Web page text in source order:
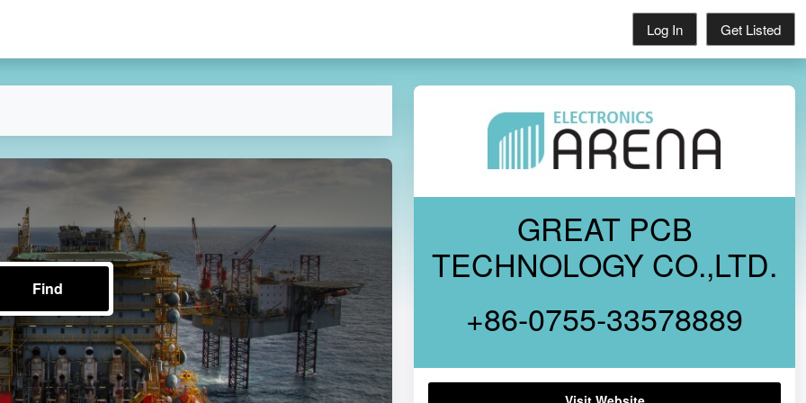
Log In Get Listed
GREAT PCB
TECHNOLOGY CO.,LTD.
+86-0755-33578889